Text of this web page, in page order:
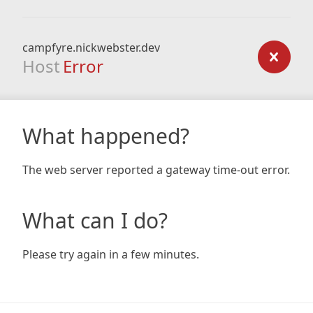
campfyre.nickwebster.dev
Host Error
What happened?
The web server reported a gateway time-out error.
What can I do?
Please try again in a few minutes.